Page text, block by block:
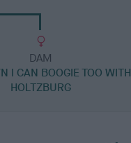
DAM
I CAN BOOGIE TOO WITH
HOLTZBURG